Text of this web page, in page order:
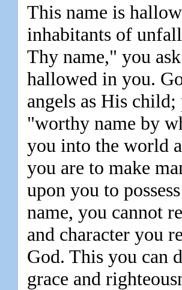
This name is
inhabitants of
Thy name," you
hallowed in you.
angels as His
"worthy name by
you into the world
you are to make
upon you to
name, you cannot
and character you
God. This you can
grace and